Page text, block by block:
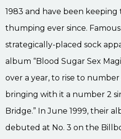
1983 and have been keeping
thumping ever since.
strategically-placed sock
album “Blood Sugar Sex
over a year, to rise to number
bringing with it a number 2
Bridge.” In June 1999, their
debuted at No. 3 on the